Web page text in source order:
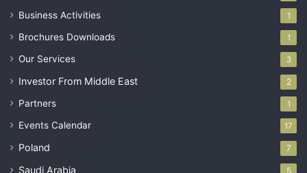
Business Activities 1
Brochures Downloads 1
Our Services 3
Investor From Middle East 2
Partners 1
Events Calendar 17
Poland 7
Saudi Arabia 5